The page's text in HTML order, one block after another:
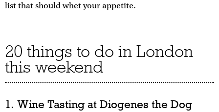
list that should whet your appetite.
20 things to do in London
this weekend
1. Wine Tasting at Diogenes the Dog